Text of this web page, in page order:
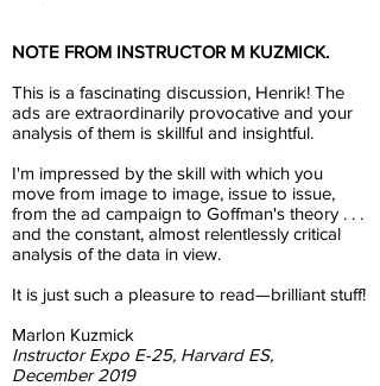
NOTE FROM INSTRUCTOR M KUZMICK.
This is a fascinating discussion, Henrik! The
ads are extraordinarily provocative and your
analysis of them is skillful and insightful.
I'm impressed by the skill with which you
move from image to image, issue to issue,
from the ad campaign to Goffman's theory . . .
and the constant, almost relentlessly critical
analysis of the data in view.
It is just such a pleasure to read—brilliant stuff!
Marlon Kuzmick
Instructor Expo E-25, Harvard ES,
December 2019